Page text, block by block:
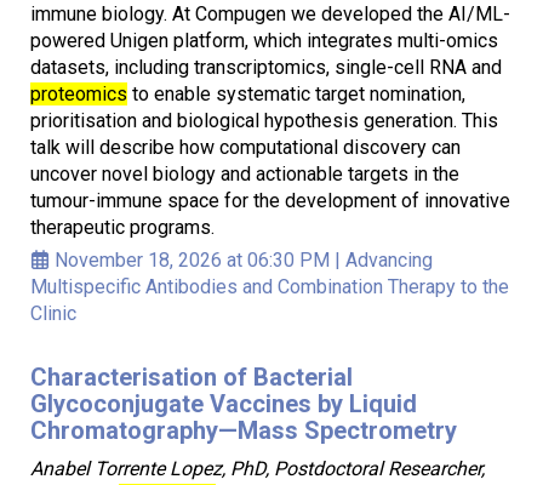
immune biology. At Compugen we developed the AI/ML-
powered Unigen platform, which integrates multi-omics
datasets, including transcriptomics, single-cell RNA and
proteomics to enable systematic target nomination,
prioritisation and biological hypothesis generation. This
talk will describe how computational discovery can
uncover novel biology and actionable targets in the
tumour-immune space for the development of innovative
therapeutic programs.
November 18, 2026 at 06:30 PM | Advancing
Multispecific Antibodies and Combination Therapy to the
Clinic
Characterisation of Bacterial
Glycoconjugate Vaccines by Liquid
Chromatography—Mass Spectrometry
Anabel Torrente Lopez, PhD, Postdoctoral Researcher,